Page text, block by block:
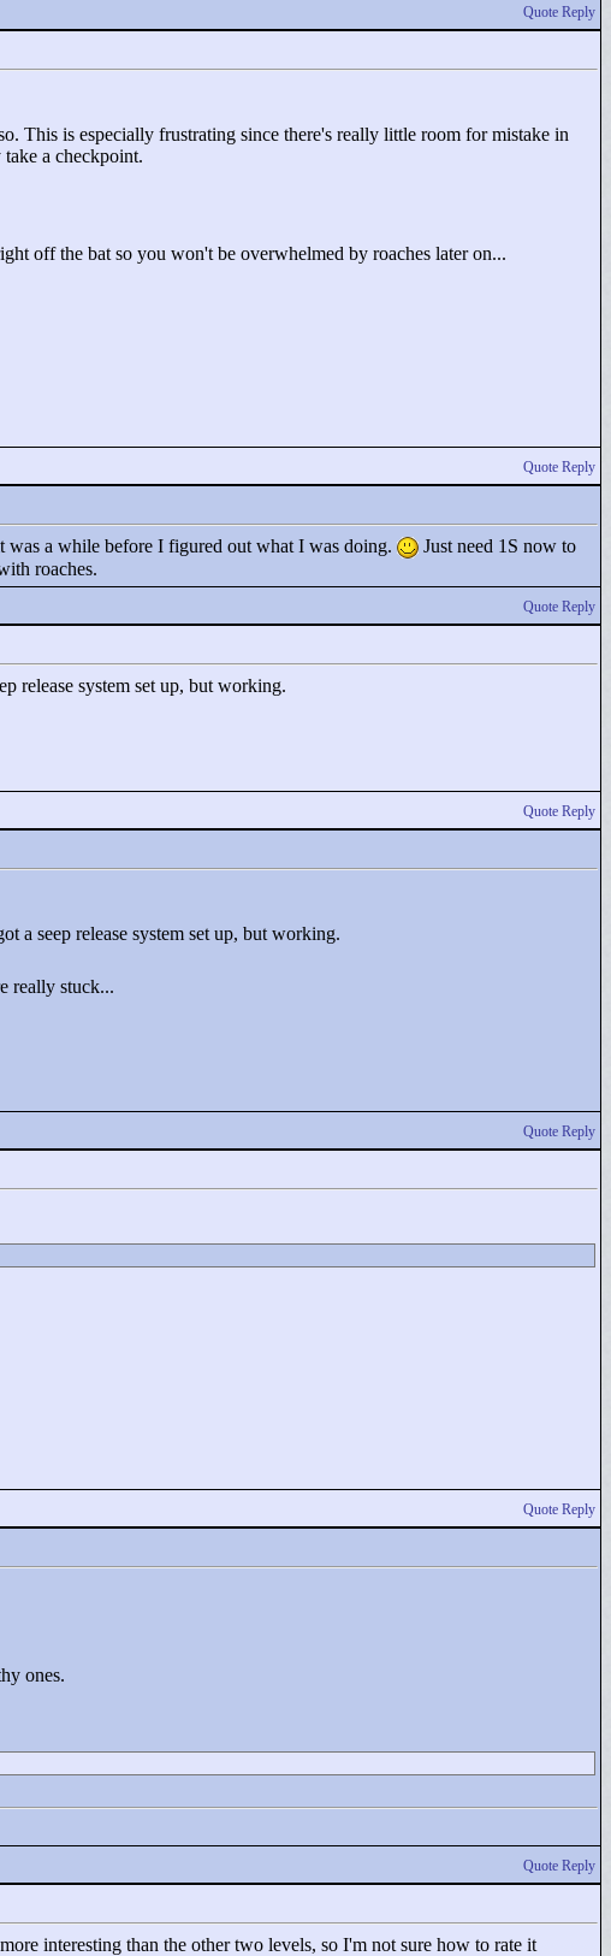
Quote Reply
This is especially frustrating since there's really little room for mistake in
a checkpoint.
off the bat so you won't be overwhelmed by roaches later on...
Quote Reply
was a while before I figured out what I was doing.
Just need 1S now to
roaches.
Quote Reply
release system set up, but working.
Quote Reply
a seep release system set up, but working.
really stuck...
Quote Reply
Quote Reply
ones.
Quote Reply
interesting than the other two levels, so I'm not sure how to rate it